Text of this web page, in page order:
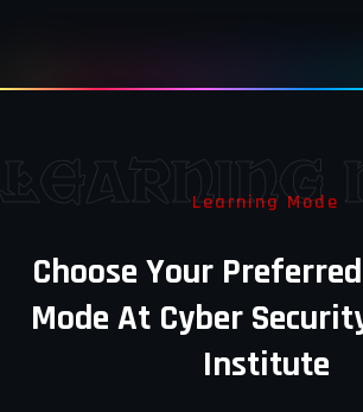
Career Guidance
Receive personalized
at Cyber Security Training
Learning Mode
Choose Your
Mode At Cyber
Institute
Learning